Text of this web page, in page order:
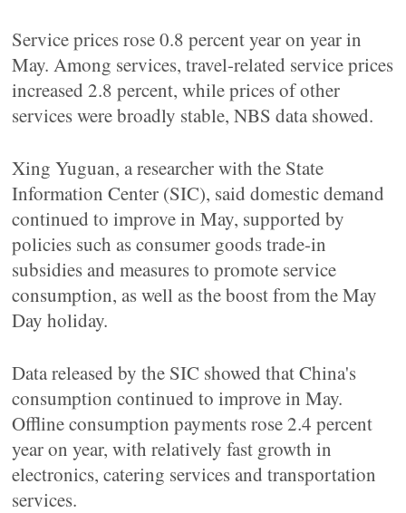
Service prices rose 0.8 percent year on year in
May. Among services, travel-related service prices
increased 2.8 percent, while prices of other
services were broadly stable, NBS data showed.
Xing Yuguan, a researcher with the State
Information Center (SIC), said domestic demand
continued to improve in May, supported by
policies such as consumer goods trade-in
subsidies and measures to promote service
consumption, as well as the boost from the May
Day holiday.
Data released by the SIC showed that China's
consumption continued to improve in May.
Offline consumption payments rose 2.4 percent
year on year, with relatively fast growth in
electronics, catering services and transportation
services.